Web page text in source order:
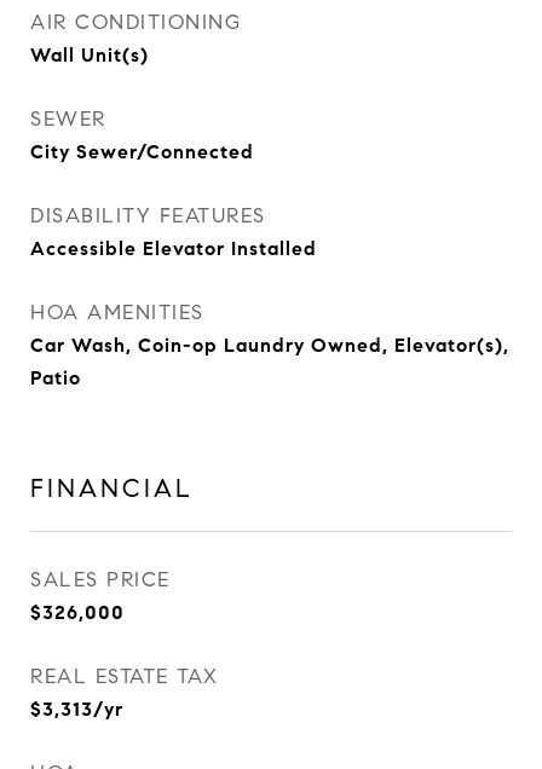
AIR CONDITIONING
Wall Unit(s)
SEWER
City Sewer/Connected
DISABILITY FEATURES
Accessible Elevator Installed
HOA AMENITIES
Car Wash, Coin-op Laundry Owned, Elevator(s),
Patio
FINANCIAL
SALES PRICE
$326,000
REAL ESTATE TAX
$3,313/yr